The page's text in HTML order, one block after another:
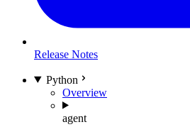
Release Notes
Python
Overview
agent